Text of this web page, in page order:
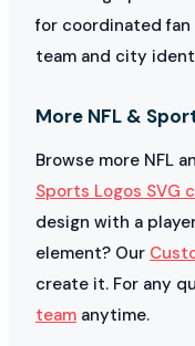
for coordinated
team and city
More NFL &
Browse more NFL
Sports Logos SVG
design with a
element? Our
create it. For any
team anytime.